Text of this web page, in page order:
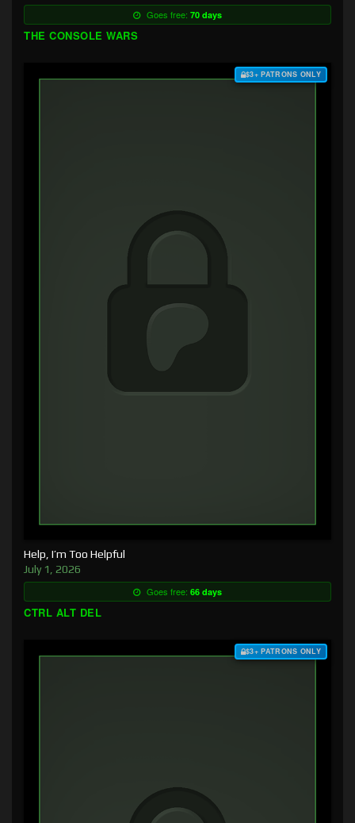
Goes free: 70 days
THE CONSOLE WARS
$3+ PATRONS ONLY
Help, I’m Too Helpful
July 1, 2026
Goes free: 66 days
CTRL ALT DEL
$3+ PATRONS ONLY